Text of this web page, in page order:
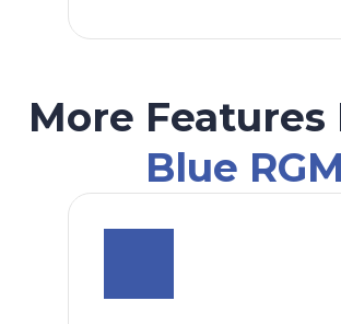
More Features
Blue RGM